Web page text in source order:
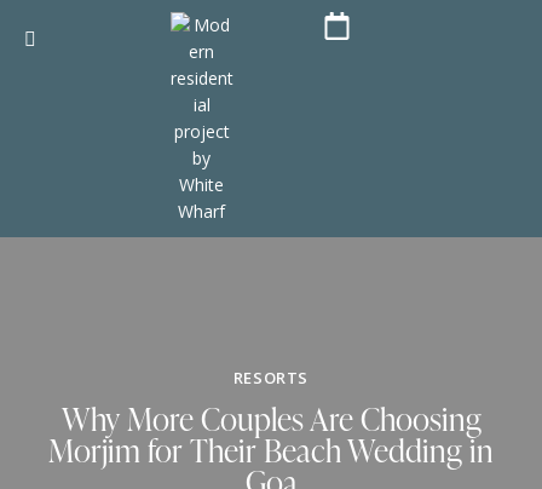
RESORTS
Why More Couples Are Choosing
Morjim for Their Beach Wedding in